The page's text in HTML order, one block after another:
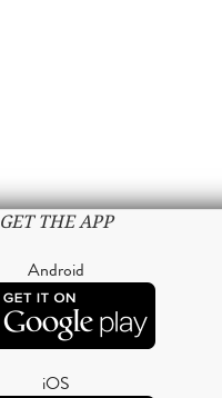
GET THE APP
Android
iOS